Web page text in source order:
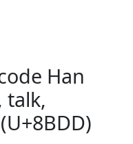
Han
talk,